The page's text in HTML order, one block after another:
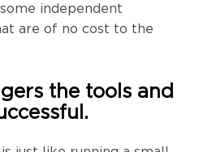
independent
are of no cost to the
the tools and